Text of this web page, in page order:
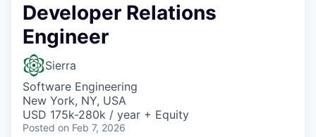
Developer Relations
Engineer
Sierra
Software Engineering
New York, NY, USA
USD 175k-280k / year + Equity
Posted on Feb 7, 2026